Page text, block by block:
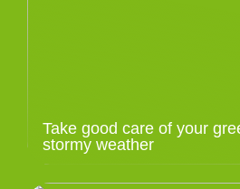
Take good care of your
stormy weather